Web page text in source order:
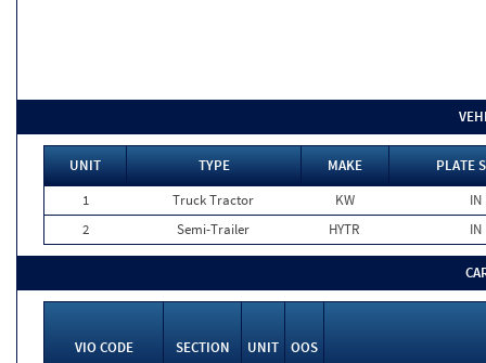
UNIT TYPE MAKE
PLATE
1
Truck Tractor KW
IN
2
Semi-Trailer HYTR IN
VIO CODE SECTION UNIT OOS